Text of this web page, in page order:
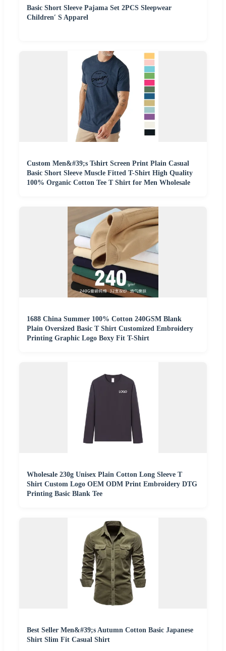
Basic Short Sleeve Pajama Set 2PCS Sleepwear
Children′ S Apparel
Custom Men&#39;s Tshirt Screen Print Plain Casual
Basic Short Sleeve Muscle Fitted T-Shirt High Quality
100% Organic Cotton Tee T Shirt for Men Wholesale
1688 China Summer 100% Cotton 240GSM Blank
Plain Oversized Basic T Shirt Customized Embroidery
Printing Graphic Logo Boxy Fit T-Shirt
Wholesale 230g Unisex Plain Cotton Long Sleeve T
Shirt Custom Logo OEM ODM Print Embroidery DTG
Printing Basic Blank Tee
Best Seller Men&#39;s Autumn Cotton Basic Japanese
Shirt Slim Fit Casual Shirt